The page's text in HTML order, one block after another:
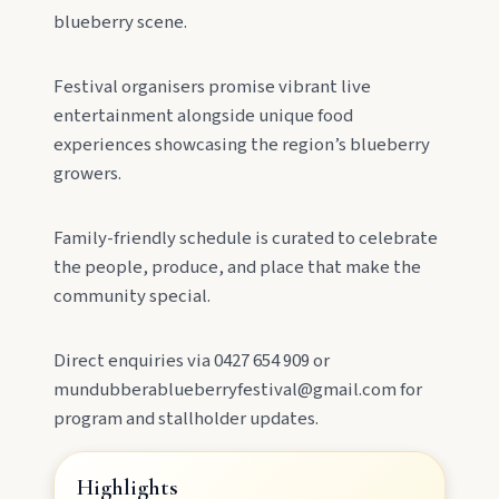
meeting of three rivers.
MAIN LINKS
Events
blueberry scene.
Festival organisers promise vibrant live
entertainment alongside unique food
experiences showcasing the region’s blueberry
growers.
Family-friendly schedule is curated to celebrate
the people, produce, and place that make the
community special.
Direct enquiries via 0427 654 909 or
mundubberablueberryfestival@gmail.com for
program and stallholder updates.
Highlights